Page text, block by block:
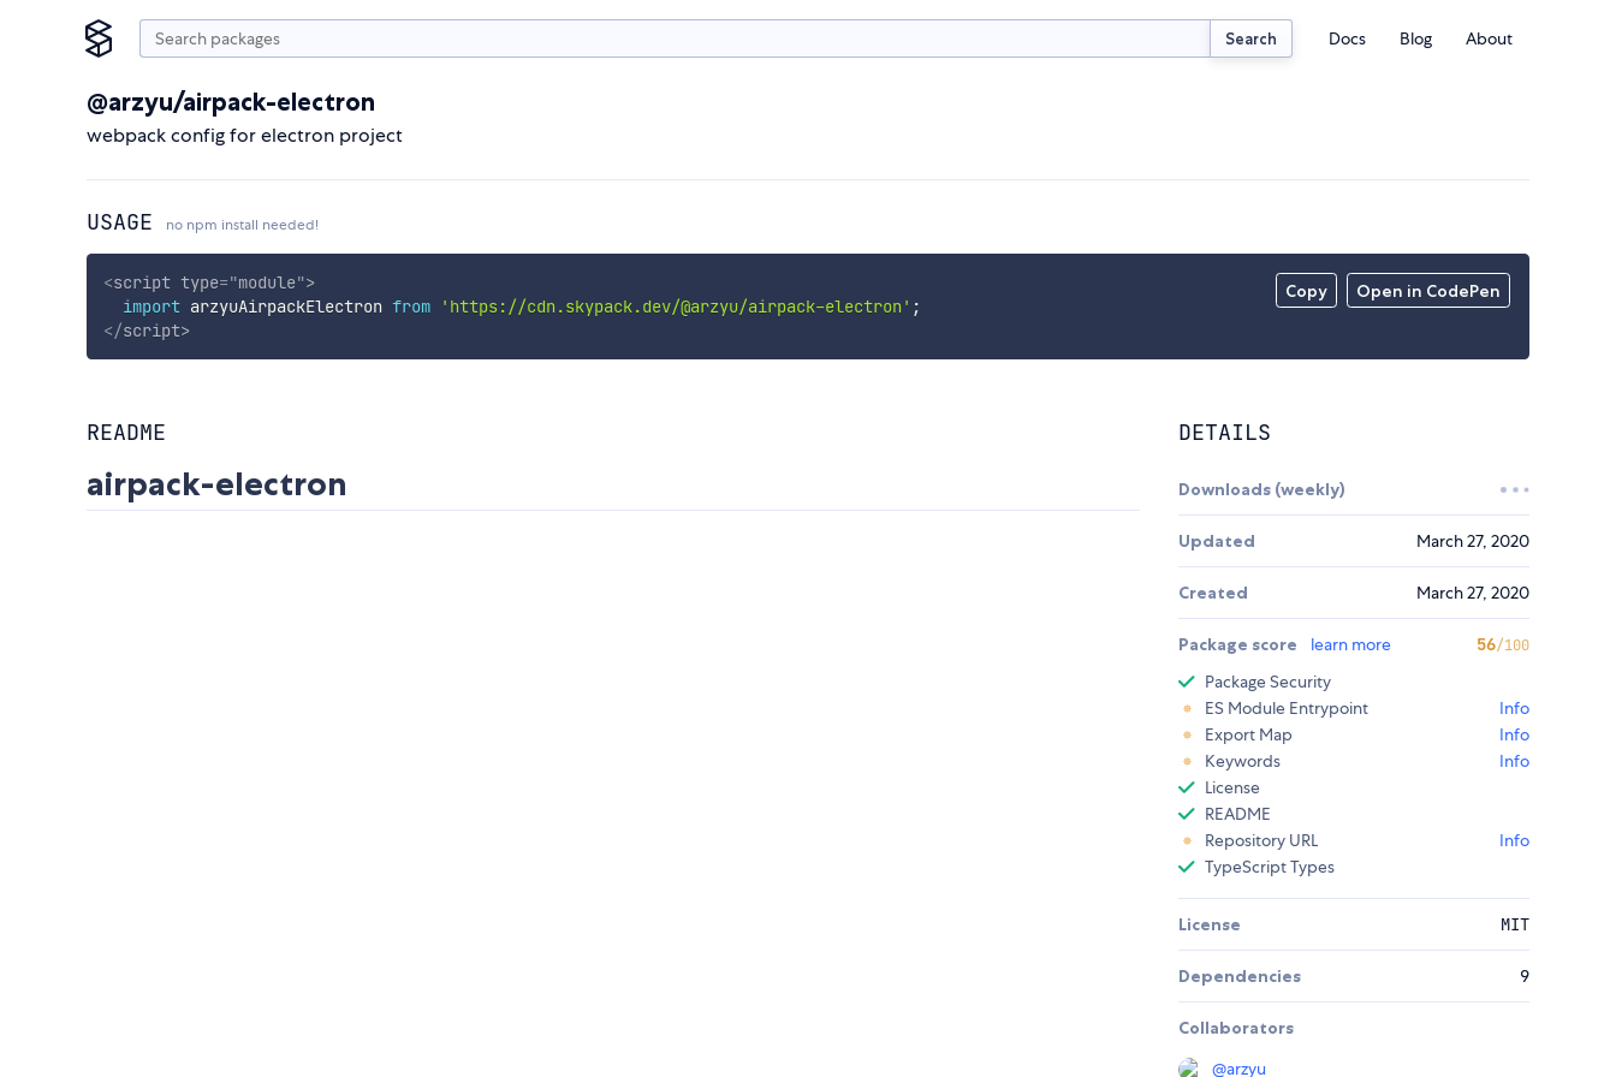
Search Docs Blog About
@arzyu/airpack-electron
webpack config for electron project
USAGE no npm install needed!
Copy Open in CodePen
<script type="module">
import arzyuAirpackElectron from 'https://cdn.skypack.dev/@arzyu/airpack-electron' ;
</script>
README
airpack-electron
DETAILS
Downloads (weekly)
Updated March 27, 2020
Created March 27, 2020
Package score learn more 56/100
Package Security
ES Module Entrypoint
Info
Export Map
Info
Keywords
Info
License
README
Repository URL
Info
TypeScript Types
License MIT
Dependencies 9
Collaborators
@arzyu